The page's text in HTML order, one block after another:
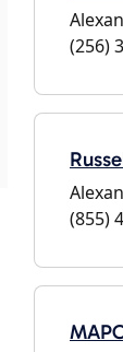
(256)
(855)